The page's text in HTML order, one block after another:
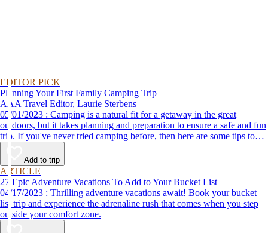
EDITOR PICK
Planning Your First Family Camping Trip
AAA Travel Editor, Laurie Sterbens
05/01/2023 : Camping is a natural fit for a getaway in the great
outdoors, but it takes planning and preparation to ensure a safe and fun
trip. If you've never tried camping before, then here are some tips to
help make your first time a success.
Add to trip
ARTICLE
27 Epic Adventure Vacations To Add to Your Bucket List
04/17/2023 : Thrilling adventure vacations await! Book your bucket
list trip and experience the adrenaline rush that comes when you step
outside your comfort zone.